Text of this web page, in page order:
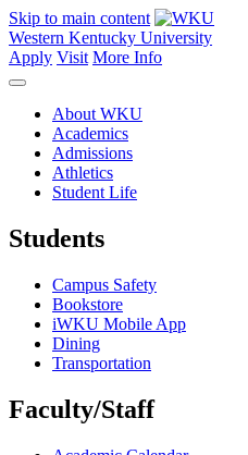
Skip to main content
Western Kentucky University
Apply Visit More Info
About WKU
Academics
Admissions
Athletics
Student Life
Students
Campus Safety
Bookstore
iWKU Mobile App
Dining
Transportation
Faculty/Staff